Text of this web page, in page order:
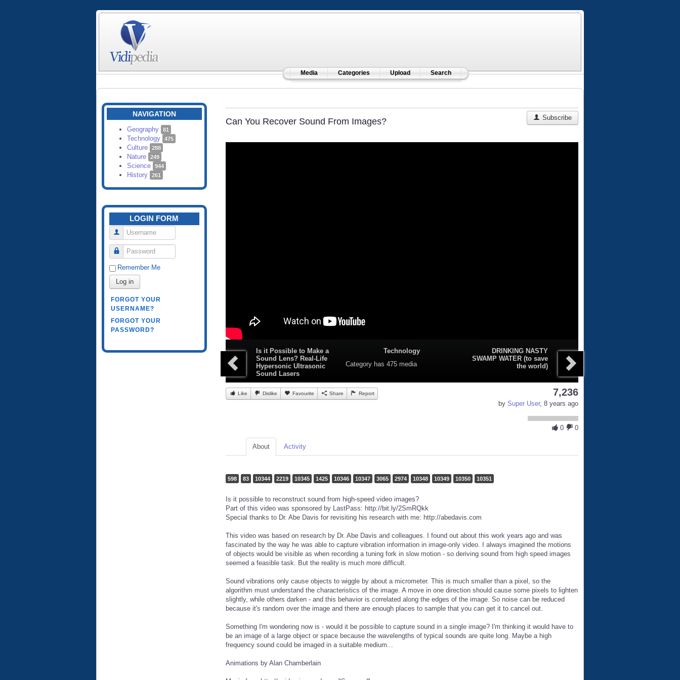
Media Categories Upload Search
NAVIGATION
Geography 81
Technology 475
Culture 288
Nature 249
Science 944
History 261
LOGIN FORM
Username
Password
Remember Me
Log in
FORGOT YOUR
USERNAME?
FORGOT YOUR
PASSWORD?
Can You Recover Sound From Images? Subscribe
Is it Possible to Make a
Sound Lens? Real-Life
Hypersonic Ultrasonic
Sound Lasers
Technology
Category has 475 media
DRINKING NASTY
SWAMP WATER (to save
the world)
Like Dislike Favourite Share Report 7,236
by Super User, 8 years ago
0 0
About Activity
598 83 10344 2219 10345 1425 10346 10347 3065 2974 10348 10349 10350 10351
Is it possible to reconstruct sound from high-speed video images?
Part of this video was sponsored by LastPass: http://bit.ly/2SmRQkk
Special thanks to Dr. Abe Davis for revisiting his research with me: http://abedavis.com
This video was based on research by Dr. Abe Davis and colleagues. I found out about this work years ago and was
fascinated by the way he was able to capture vibration information in image-only video. I always imagined the motions
of objects would be visible as when recording a tuning fork in slow motion - so deriving sound from high speed images
seemed a feasible task. But the reality is much more difficult.
Sound vibrations only cause objects to wiggle by about a micrometer. This is much smaller than a pixel, so the
algorithm must understand the characteristics of the image. A move in one direction should cause some pixels to lighten
slightly, while others darken - and this behavior is correlated along the edges of the image. So noise can be reduced
because it's random over the image and there are enough places to sample that you can get it to cancel out.
Something I'm wondering now is - would it be possible to capture sound in a single image? I'm thinking it would have to
be an image of a large object or space because the wavelengths of typical sounds are quite long. Maybe a high
frequency sound could be imaged in a suitable medium...
Animations by Alan Chamberlain